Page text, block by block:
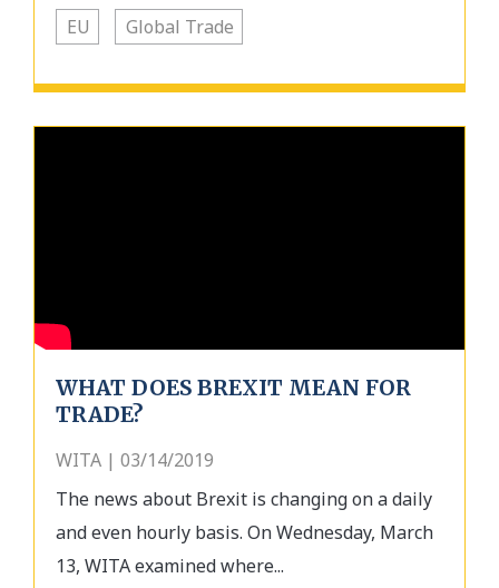
EU Global Trade
WHAT DOES BREXIT MEAN FOR
TRADE?
WITA | 03/14/2019
The news about Brexit is changing on a daily
and even hourly basis. On Wednesday, March
13, WITA examined where...